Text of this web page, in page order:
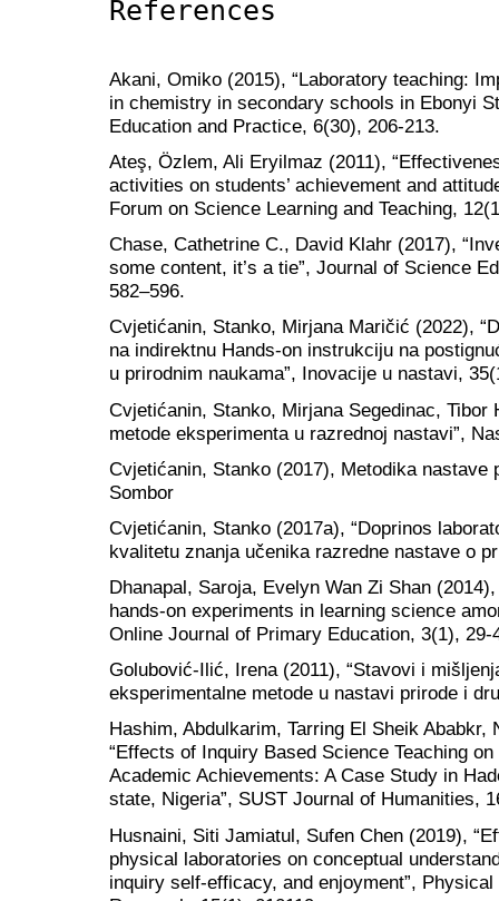
References
Akani, Omiko (2015), “Laboratory teaching:
in chemistry in secondary schools in Ebonyi
Education and Practice, 6(30), 206-213.
Ateş, Özlem, Ali Eryilmaz (2011),
activities on students’ achievement and
Forum on Science Learning and Teaching,
Chase, Cathetrine C., David Klahr (2017),
some content, it’s a tie”, Journal of Science
582–596.
Cvjetićanin, Stanko, Mirjana Maričić (2022),
na indirektnu Hands-on instrukciju na
u prirodnim naukama”, Inovacije u nastavi,
Cvjetićanin, Stanko, Mirjana Segedinac, Tibor
metode eksperimenta u razrednoj nastavi”,
Cvjetićanin, Stanko (2017), Metodika nastave
Sombor
Cvjetićanin, Stanko (2017a), “Doprinos
kvalitetu znanja učenika razredne nastave o
Dhanapal, Saroja, Evelyn Wan Zi Shan
hands-on experiments in learning science
Online Journal of Primary Education, 3(1), 29-
Golubović-Ilić, Irena (2011), “Stavovi i
eksperimentalne metode u nastavi prirode i
Hashim, Abdulkarim, Tarring El Sheik Ababkr,
“Effects of Inquiry Based Science Teaching
Academic Achievements: A Case Study in
state, Nigeria”, SUST Journal of Humanities,
Husnaini, Siti Jamiatul, Sufen Chen (2019),
physical laboratories on conceptual
inquiry self-efficacy, and enjoyment”,